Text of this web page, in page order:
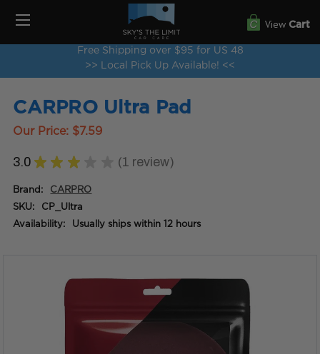
Free Shipping over $95 for US 48
>> Local Pick Up Available! <<
View Cart
CARPRO Ultra Pad
Our Price: $7.59
3.0 ★ ★ ★ 1 review
1
Brand: CARPRO
SKU: CP_Ultra
Availability: Usually ships within 12 hours